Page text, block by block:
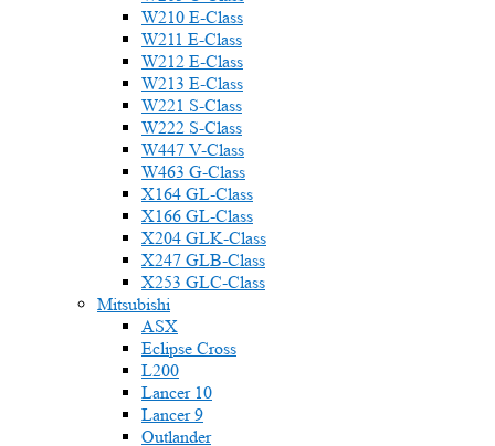
W210 E-Class
W211 E-Class
W212 E-Class
W213 E-Class
W221 S-Class
W222 S-Class
W447 V-Class
W463 G-Class
X164 GL-Class
X166 GL-Class
X204 GLK-Class
X247 GLB-Class
X253 GLC-Class
Mitsubishi
ASX
Eclipse Cross
L200
Lancer 10
Lancer 9
Outlander